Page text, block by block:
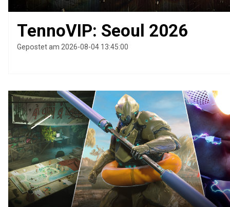
TennoVIP: Seoul 2026
Gepostet am 2026-08-04 13:45:00